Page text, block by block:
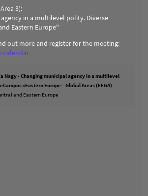
3):
in a multilevel polity. Diverse
Eastern Europe"
out more and register for the meeting:
calendar
Nagy - Changing municipal agency in a multilevel
»Eastern Europe – Global Area« (EEGA)
and Eastern Europe